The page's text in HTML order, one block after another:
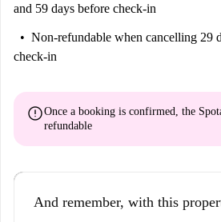
and 59 days before check-in
Non-refundable when cancelling 29
check-in
errorOnce a booking is confirmed, the
refundable
And remember, with this